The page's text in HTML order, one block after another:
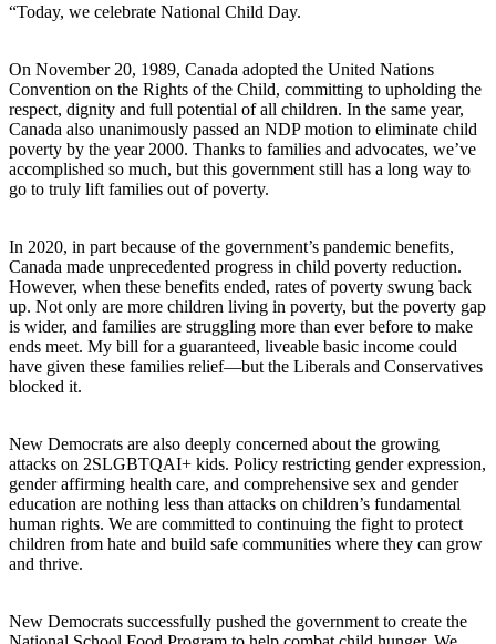
“Today, we celebrate National Child Day.
On November 20, 1989, Canada adopted the United Nations
Convention on the Rights of the Child, committing to upholding the
respect, dignity and full potential of all children. In the same year,
Canada also unanimously passed an NDP motion to eliminate child
poverty by the year 2000. Thanks to families and advocates, we’ve
accomplished so much, but this government still has a long way to
go to truly lift families out of poverty.
In 2020, in part because of the government’s pandemic benefits,
Canada made unprecedented progress in child poverty reduction.
However, when these benefits ended, rates of poverty swung back
up. Not only are more children living in poverty, but the poverty gap
is wider, and families are struggling more than ever before to make
ends meet. My bill for a guaranteed, liveable basic income could
have given these families relief—but the Liberals and Conservatives
blocked it.
New Democrats are also deeply concerned about the growing
attacks on 2SLGBTQAI+ kids. Policy restricting gender expression,
gender affirming health care, and comprehensive sex and gender
education are nothing less than attacks on children’s fundamental
human rights. We are committed to continuing the fight to protect
children from hate and build safe communities where they can grow
and thrive.
New Democrats successfully pushed the government to create the